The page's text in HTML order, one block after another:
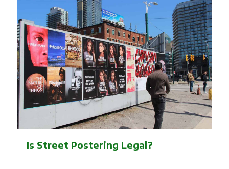
Is Street Postering Legal?